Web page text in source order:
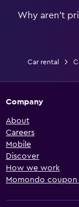
Why aren’t
Car rental
Company
About
Careers
Mobile
Discover
How we work
Momondo coupon